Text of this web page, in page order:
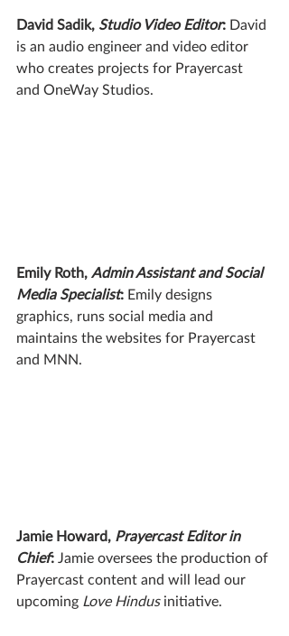
David Sadik, Studio Video Editor: David
is an audio engineer and video editor
who creates projects for Prayercast
and OneWay Studios.
Emily Roth, Admin Assistant and Social
Media Specialist: Emily designs
graphics, runs social media and
maintains the websites for Prayercast
and MNN.
Jamie Howard, Prayercast Editor in
Chief: Jamie oversees the production of
Prayercast content and will lead our
upcoming Love Hindus initiative.